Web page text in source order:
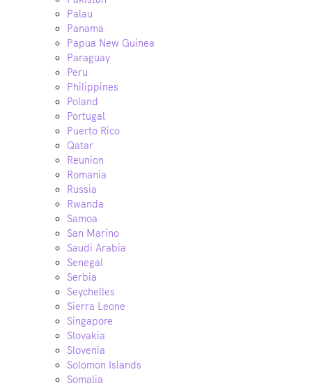
Palau
Panama
Papua New Guinea
Paraguay
Peru
Philippines
Poland
Portugal
Puerto Rico
Qatar
Reunion
Romania
Russia
Rwanda
Samoa
San Marino
Saudi Arabia
Senegal
Serbia
Seychelles
Sierra Leone
Singapore
Slovakia
Slovenia
Solomon Islands
Somalia